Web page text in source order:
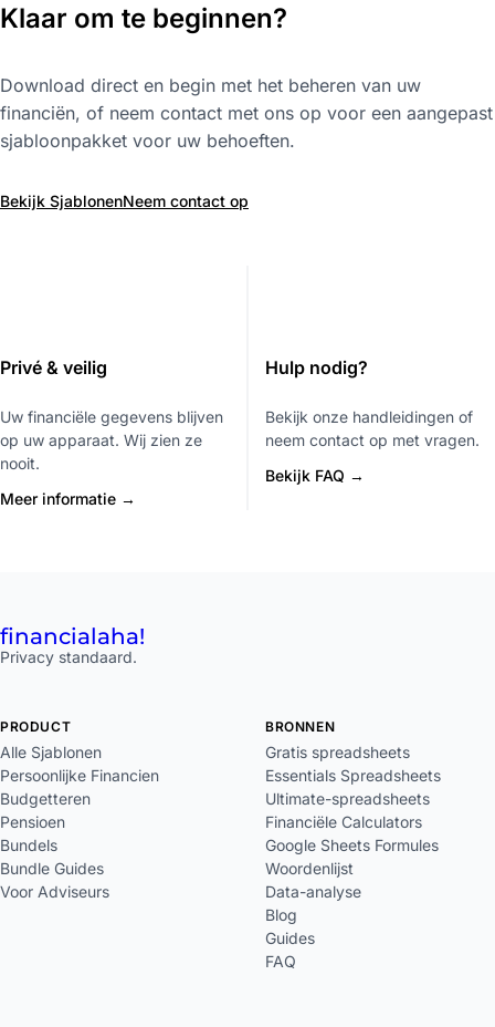
Klaar om te beginnen?
Download direct en begin met het beheren van uw
financiën, of neem contact met ons op voor een aangepast
sjabloonpakket voor uw behoeften.
Bekijk SjablonenNeem contact op
Privé & veilig
Uw financiële gegevens blijven
op uw apparaat. Wij zien ze
nooit.
Meer informatie →
Hulp nodig?
Bekijk onze handleidingen of
neem contact op met vragen.
Bekijk FAQ →
financialaha!
Privacy standaard.
PRODUCT
Alle Sjablonen
Persoonlijke Financien
Budgetteren
Pensioen
Bundels
Bundle Guides
Voor Adviseurs
BRONNEN
Gratis spreadsheets
Essentials Spreadsheets
Ultimate-spreadsheets
Financiële Calculators
Google Sheets Formules
Woordenlijst
Data-analyse
Blog
Guides
FAQ